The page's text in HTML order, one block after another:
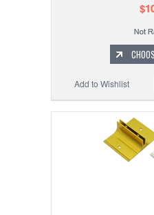
Add to Wishlist